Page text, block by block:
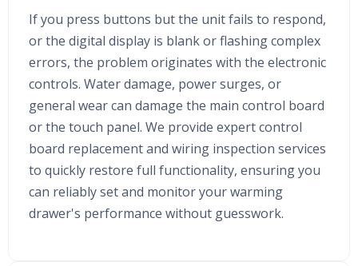
If you press buttons but the unit fails to respond,
or the digital display is blank or flashing complex
errors, the problem originates with the electronic
controls. Water damage, power surges, or
general wear can damage the main control board
or the touch panel. We provide expert control
board replacement and wiring inspection services
to quickly restore full functionality, ensuring you
can reliably set and monitor your warming
drawer's performance without guesswork.